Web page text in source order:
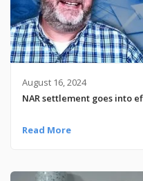
August 16, 2024
NAR settlement goes into
Read More